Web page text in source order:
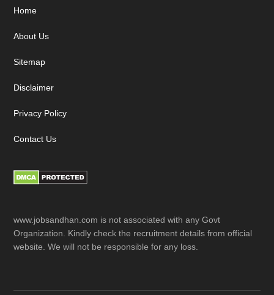
Footer
Home
About Us
Sitemap
Disclaimer
Privacy Policy
Contact Us
www.jobsandhan.com is not associated with any Govt
Organization. Kindly check the recruitment details from official
website. We will not be responsible for any loss.